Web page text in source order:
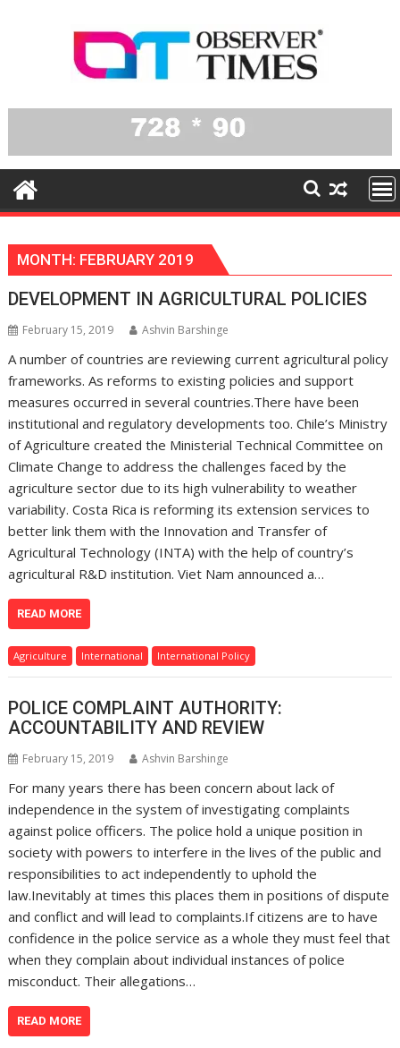
MONTH: FEBRUARY 2019
DEVELOPMENT IN AGRICULTURAL POLICIES
February 15, 2019 Ashvin Barshinge
A number of countries are reviewing current agricultural policy
frameworks. As reforms to existing policies and support
measures occurred in several countries.There have been
institutional and regulatory developments too. Chile’s Ministry
of Agriculture created the Ministerial Technical Committee on
Climate Change to address the challenges faced by the
agriculture sector due to its high vulnerability to weather
variability. Costa Rica is reforming its extension services to
better link them with the Innovation and Transfer of
Agricultural Technology (INTA) with the help of country’s
agricultural R&D institution. Viet Nam announced a…
READ MORE
Agriculture International International Policy
POLICE COMPLAINT AUTHORITY:
ACCOUNTABILITY AND REVIEW
February 15, 2019 Ashvin Barshinge
For many years there has been concern about lack of
independence in the system of investigating complaints
against police officers. The police hold a unique position in
society with powers to interfere in the lives of the public and
responsibilities to act independently to uphold the
law.Inevitably at times this places them in positions of dispute
and conflict and will lead to complaints.If citizens are to have
confidence in the police service as a whole they must feel that
when they complain about individual instances of police
misconduct. Their allegations…
READ MORE